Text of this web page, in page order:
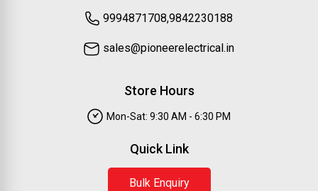
9994871708,9842230188
sales@pioneerelectrical.in
Store Hours
Mon-Sat: 9:30 AM - 6:30 PM
Quick Link
Bulk Enquiry